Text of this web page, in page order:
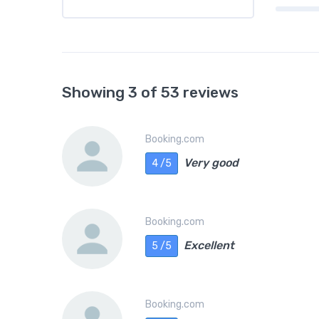
Showing 3 of 53 reviews
Booking.com
4 /5
Very good
Booking.com
5 /5
Excellent
Booking.com